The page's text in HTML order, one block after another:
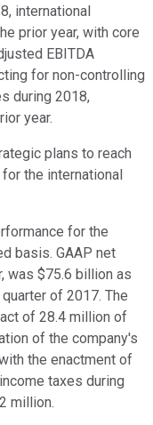
international
prior year, with core
EBITDA
for non-controlling
during 2018,
year.
plans to reach
the international
for the
basis. GAAP net
was $75.6 billion as
of 2017. The
of 28.4 million of
of the company's
the enactment of
taxes during
million.